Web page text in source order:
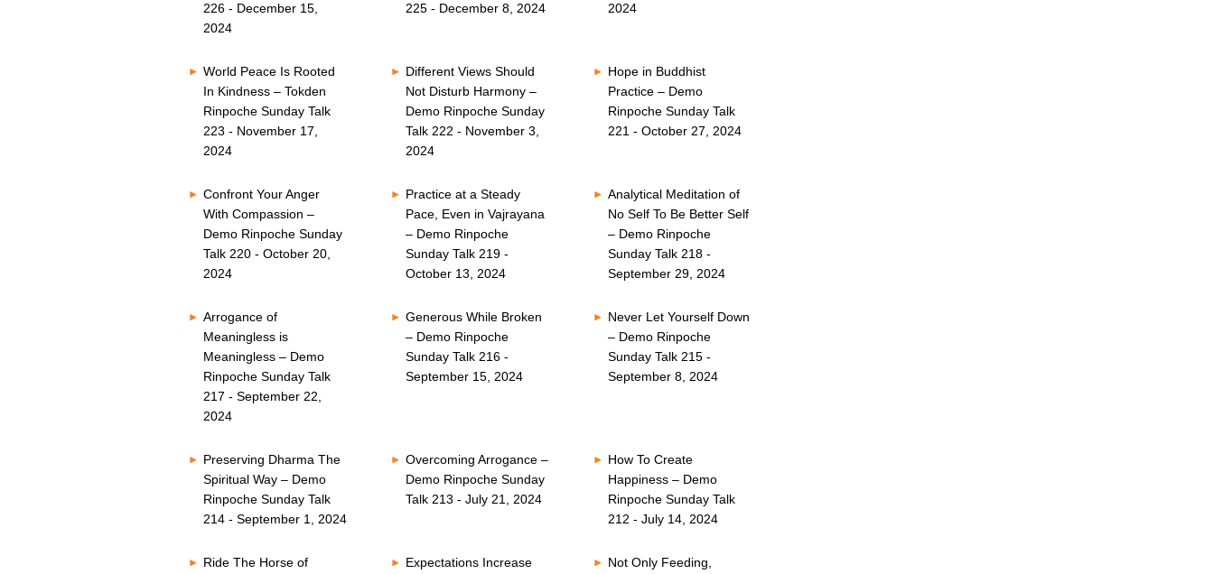
226 - December 15,
2024
225 - December 8, 2024
2024
World Peace Is Rooted
In Kindness – Tokden
Rinpoche Sunday Talk
223 - November 17,
2024
Different Views Should
Not Disturb Harmony –
Demo Rinpoche Sunday
Talk 222 - November 3,
2024
Hope in Buddhist
Practice – Demo
Rinpoche Sunday Talk
221 - October 27, 2024
Confront Your Anger
With Compassion –
Demo Rinpoche Sunday
Talk 220 - October 20,
2024
Practice at a Steady
Pace, Even in Vajrayana
– Demo Rinpoche
Sunday Talk 219 -
October 13, 2024
Analytical Meditation of
No Self To Be Better Self
– Demo Rinpoche
Sunday Talk 218 -
September 29, 2024
Arrogance of
Meaningless is
Meaningless – Demo
Rinpoche Sunday Talk
217 - September 22,
2024
Generous While Broken
– Demo Rinpoche
Sunday Talk 216 -
September 15, 2024
Never Let Yourself Down
– Demo Rinpoche
Sunday Talk 215 -
September 8, 2024
Preserving Dharma The
Spiritual Way – Demo
Rinpoche Sunday Talk
214 - September 1, 2024
Overcoming Arrogance –
Demo Rinpoche Sunday
Talk 213 - July 21, 2024
How To Create
Happiness – Demo
Rinpoche Sunday Talk
212 - July 14, 2024
Ride The Horse of
Expectations Increase
Not Only Feeding,